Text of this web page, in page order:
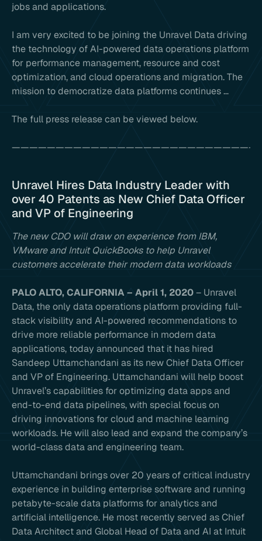
jobs and applications.
I am very excited to be joining the Unravel Data driving
the technology of AI-powered data operations platform
for performance management, resource and cost
optimization, and cloud operations and migration. The
mission to democratize data platforms continues …
The full press release can be viewed below.
Unravel Hires Data Industry Leader with
over 40 Patents as New Chief Data Officer
and VP of Engineering
The new CDO will draw on experience from IBM,
VMware and Intuit QuickBooks to help Unravel
customers accelerate their modern data workloads
PALO ALTO, CALIFORNIA – April 1, 2020– Unravel
Data, the only data operations platform providing full-
stack visibility and AI-powered recommendations to
drive more reliable performance in modern data
applications, today announced that it has hired
Sandeep Uttamchandani as its new Chief Data Officer
and VP of Engineering. Uttamchandani will help boost
Unravel’s capabilities for optimizing data apps and
end-to-end data pipelines, with special focus on
driving innovations for cloud and machine learning
workloads. He will also lead and expand the company’s
world-class data and engineering team.
Uttamchandani brings over 20 years of critical industry
experience in building enterprise software and running
petabyte-scale data platforms for analytics and
artificial intelligence. He most recently served as Chief
Data Architect and Global Head of Data and AI at Intuit